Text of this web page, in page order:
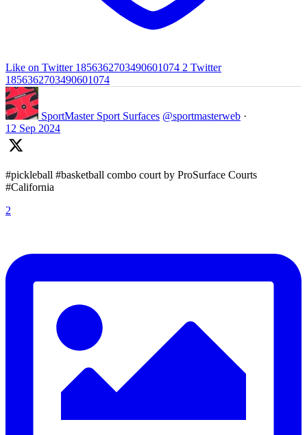
Like on Twitter 1856362703490601074 2 Twitter
1856362703490601074
SportMaster Sport Surfaces @sportmasterweb ·
12 Sep 2024
#pickleball #basketball combo court by ProSurface Courts
#California
2